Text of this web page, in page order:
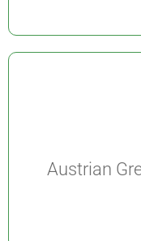
Austrian